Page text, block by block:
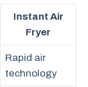
Instant Air
Fryer
Rapid air
technology